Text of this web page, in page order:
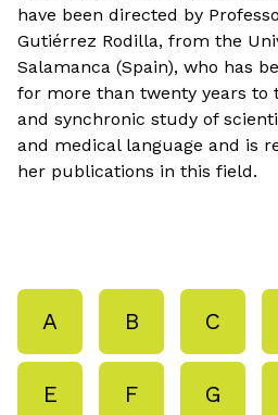
have been directed by
Gutiérrez Rodilla, from the
Salamanca (Spain), who has
for more than twenty years to
and synchronic study of
and medical language and is
her publications in this field.
A B C
E F G